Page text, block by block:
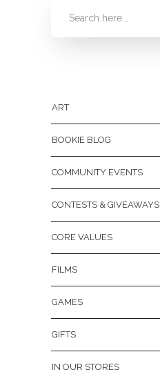
ART
BOOKIE BLOG
COMMUNITY EVENTS
CONTESTS & GIVEAWAYS
CORE VALUES
FILMS
GAMES
GIFTS
IN OUR STORES